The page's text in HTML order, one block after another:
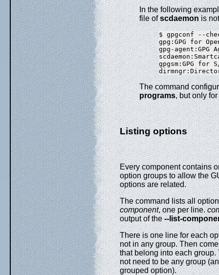
In the following
file ofscdaemonis
$ gpgconf --
gpg:GPG for
gpg-
gpgsm:GPG for
The command
programs, but only
Listing options
Every component contains
option groups to allow the
options are related.
The command lists all
component, one per line.
output of the--list-
There is one line for each
not in any group. Then
that belong into each
not need to be any group
grouped option).